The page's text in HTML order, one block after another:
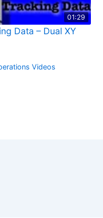
01:29
Data – Dual XY
Videos